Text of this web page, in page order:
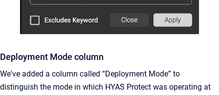
Deployment Mode column
We've added a column called “Deployment Mode” to
distinguish the mode in which HYAS Protect was operating at